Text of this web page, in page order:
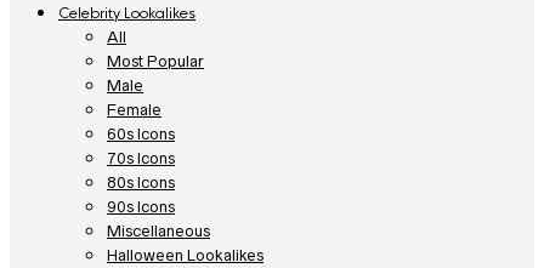
Celebrity Lookalikes
All
Most Popular
Male
Female
60s Icons
70s Icons
80s Icons
90s Icons
Miscellaneous
Halloween Lookalikes